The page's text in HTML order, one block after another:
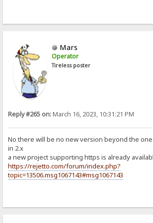
Mars
Operator
Tireless poster
Reply #265 on:March 16, 2023, 10:31:21 PM
No there will be no new version beyond the
in 2.x
a new project supporting https is already
https://rejetto.com/forum/index.php?
topic=13506.msg1067143#msg1067143